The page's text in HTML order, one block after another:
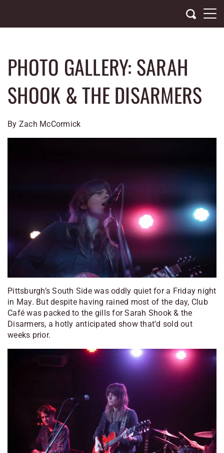
content
PHOTO GALLERY: SARAH
SHOOK & THE DISARMERS
By Zach McCormick
Pittsburgh’s South Side was oddly quiet for a Friday night
in May. But despite having rained most of the day, Club
Café was packed to the gills for Sarah Shook & the
Disarmers, a hotly anticipated show that’d sold out
weeks prior.